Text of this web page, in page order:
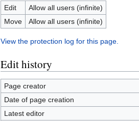
Edit
Allow all users (infinite)
Move
Allow all users (infinite)
View the protection log for this page.
Edit history
Page creator
Date of page creation
Latest editor